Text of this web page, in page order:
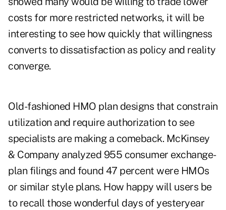
costs for more restricted networks, it will be
interesting to see how quickly that willingness
converts to dissatisfaction as policy and reality
converge.
Old-fashioned HMO plan designs that constrain
utilization and require authorization to see
specialists are making a comeback. McKinsey
& Company analyzed 955 consumer exchange-
plan filings and found 47 percent were HMOs
or similar style plans. How happy will users be
to recall those wonderful days of yesteryear